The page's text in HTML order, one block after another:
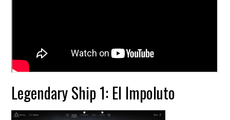
Legendary Ship 1: El Impoluto